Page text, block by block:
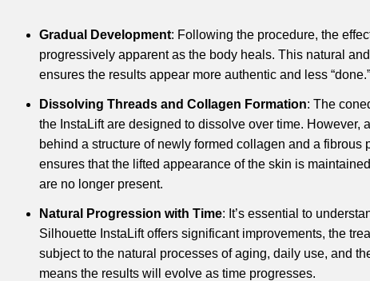
Gradual Development: Following the procedure, the
progressively apparent as the body heals. This natural
ensures the results appear more authentic and less “done.”
Dissolving Threads and Collagen Formation: The
the InstaLift are designed to dissolve over time. However,
behind a structure of newly formed collagen and a fibrous
ensures that the lifted appearance of the skin is
are no longer present.
Natural Progression with Time: It’s essential to
Silhouette InstaLift offers significant improvements, the
subject to the natural processes of aging, daily use, and
means the results will evolve as time progresses.